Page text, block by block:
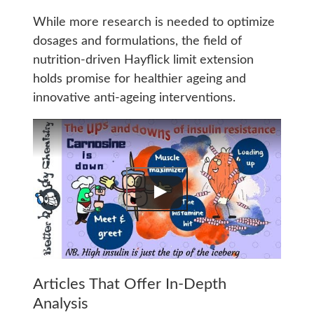
While more research is needed to optimize
dosages and formulations, the field of
nutrition-driven Hayflick limit extension
holds promise for healthier ageing and
innovative anti-ageing interventions.
Articles That Offer In-Depth
Analysis